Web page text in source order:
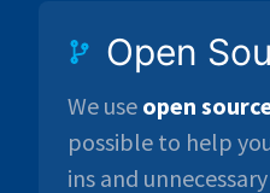
Open
We use open
possible to help
ins and